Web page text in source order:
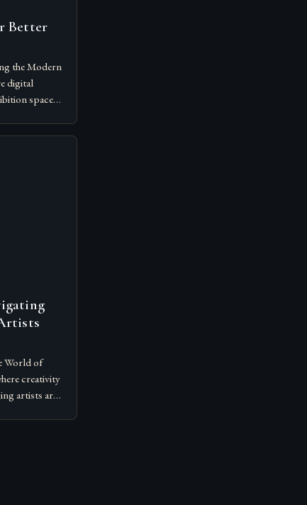
Better
the Modern
digital
spaces,
World of
creativity
artists are